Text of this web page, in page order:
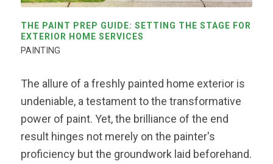
THE PAINT PREP GUIDE: SETTING THE STAGE FOR
EXTERIOR HOME SERVICES
PAINTING
The allure of a freshly painted home exterior is
undeniable, a testament to the transformative
power of paint. Yet, the brilliance of the end
result hinges not merely on the painter's
proficiency but the groundwork laid beforehand.